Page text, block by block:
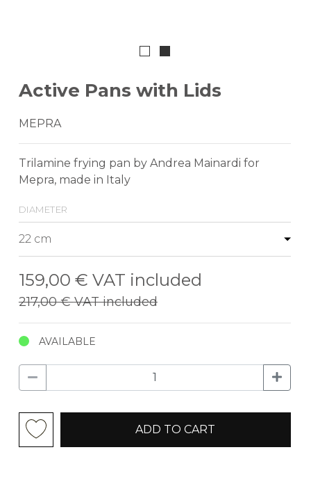
Active Pans with Lids
MEPRA
Trilamine frying pan by Andrea Mainardi for
Mepra, made in Italy
diameter
159,00 € VAT included
217,00 €VAT included
AVAILABLE
ADD TO CART